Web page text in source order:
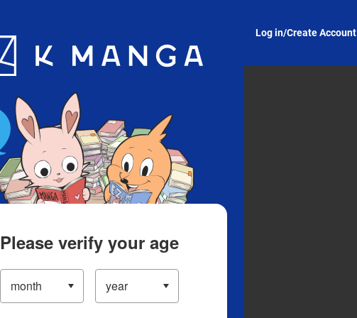
App Log in/Create Account
Please verify your age